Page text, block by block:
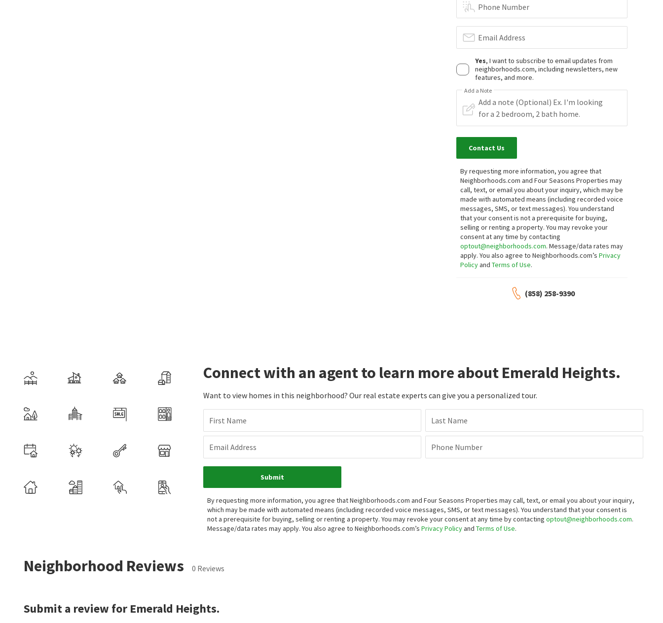
Phone Number
Email Address
Yes, I want to subscribe to email updates from
neighborhoods.com, including newsletters, new
features, and more.
Add a Note
Contact Us
By requesting more information, you agree that
Neighborhoods.com and Four Seasons Properties may
call, text, or email you about your inquiry, which may be
made with automated means (including recorded voice
messages, SMS, or text messages).You understand
that your consent is not a prerequisite for buying,
selling or renting a property. You may revoke your
consent at any time by contacting
optout@neighborhoods.com. Message/data rates may
apply. You also agree to Neighborhoods.com’sPrivacy
PolicyandTerms of Use.
(858) 258-9390
Connect with an agent to learn more about Emerald Heights.
Want to view homes in this neighborhood? Our real estate experts can give you a personalized tour.
First Name Last Name
Email Address Phone Number
Submit
By requesting more information, you agree that Neighborhoods.com and Four Seasons Properties may call, text, or email you about your inquiry,
which may be made with automated means (including recorded voice messages, SMS, or text messages). You understand that your consent is
not a prerequisite for buying, selling or renting a property. You may revoke your consent at any time by contacting optout@neighborhoods.com.
Message/data rates may apply. You also agree to Neighborhoods.com’s Privacy Policyand Terms of Use.
Neighborhood Reviews 0 Reviews
Submit a review for Emerald Heights.